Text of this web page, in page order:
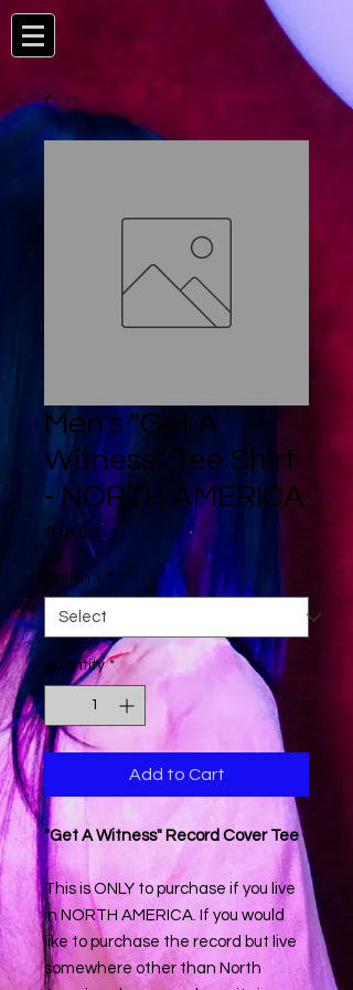
Men's "Get A
Witness" Tee Shirt
- NORTH AMERICA
$18.00 Price
Option 1 *
Quantity *
Add to Cart
"Get A Witness" Record Cover Tee
This is ONLY to purchase if you live
in NORTH AMERICA. If you would
like to purchase the record but live
somewhere other than North